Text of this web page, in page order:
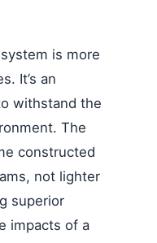
is more
It’s an
withstand the
The
constructed
not lighter
superior
impacts of a